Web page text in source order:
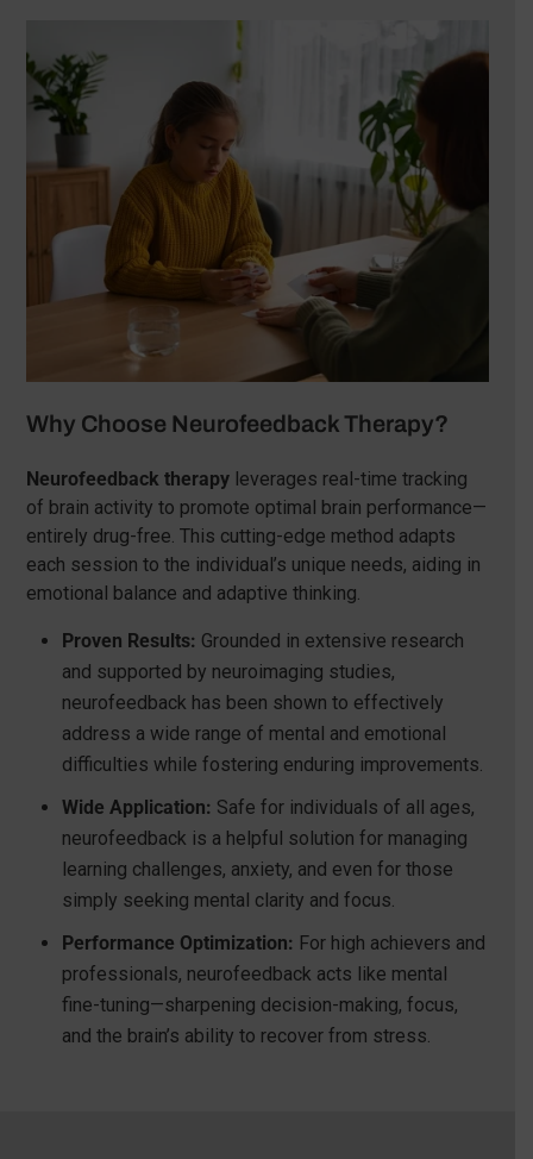
Why Choose Neurofeedback Therapy?
Neurofeedback therapyleverages real-time tracking
of brain activity to promote optimal brain performance—
entirely drug-free. This cutting-edge method adapts
each session to the individual’s unique needs, aiding in
emotional balance and adaptive thinking.
Proven Results: Grounded in extensive research
and supported by neuroimaging studies,
neurofeedback has been shown to effectively
address a wide range of mental and emotional
difficulties while fostering enduring improvements.
Wide Application: Safe for individuals of all ages,
neurofeedback is a helpful solution for managing
learning challenges, anxiety, and even for those
simply seeking mental clarity and focus.
Performance Optimization: For high achievers and
professionals, neurofeedback acts like mental
fine-tuning—sharpening decision-making, focus,
and the brain’s ability to recover from stress.